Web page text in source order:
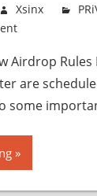
Xsinx
Airdrop
are
some